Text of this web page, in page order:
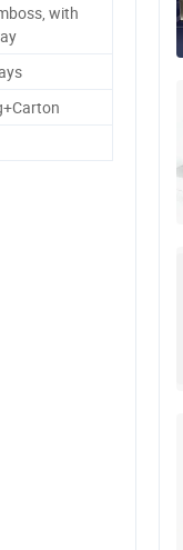
with